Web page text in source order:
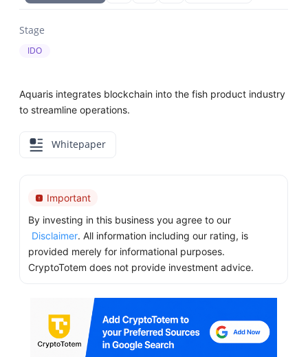
Stage
IDO
Aquaris integrates blockchain into the fish product industry
to streamline operations.
Whitepaper
Important
By investing in this business you agree to our
Disclaimer. All information including our rating, is
provided merely for informational purposes.
CryptoTotem does not provide investment advice.